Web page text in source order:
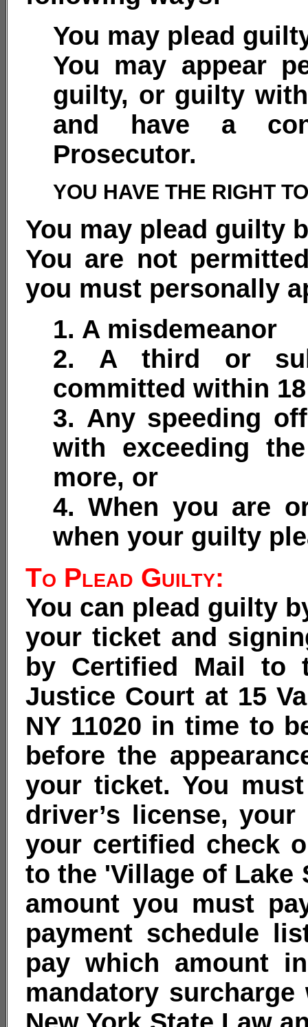
You may plead
You may appear
guilty, or guilty
and have a
Prosecutor.
YOU HAVE THE RIGHT
You may plead guilty
You are not
you must personally
1. A misdemeanor
2. A third or
committed within
3. Any speeding
with exceeding
more, or
4. When you are
when your guilty
To Plead Guilty:
You can plead guilty
your ticket and
by Certified Mail to
Justice Court at 15
NY 11020 in time to
before the
your ticket. You
driver’s license,
your certified check
to the 'Village of Lake
amount you must
payment schedule
pay which amount
mandatory